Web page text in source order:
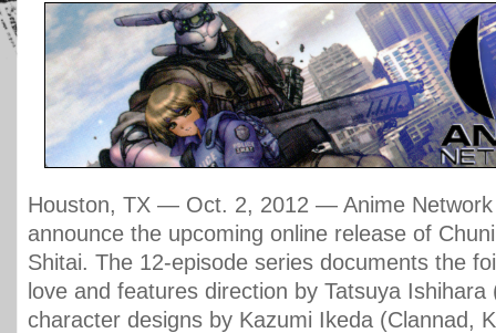
Houston, TX — Oct. 2, 2012 — Anime Network
announce the upcoming online release of
Shitai. The 12-episode series documents the
love and features direction by Tatsuya Ishihara
character designs by Kazumi Ikeda (Clannad,